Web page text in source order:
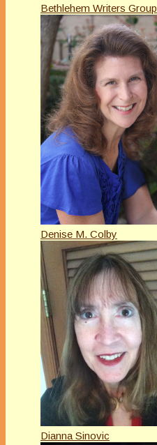
Bethlehem Writers Group
Denise M. Colby
Dianna Sinovic